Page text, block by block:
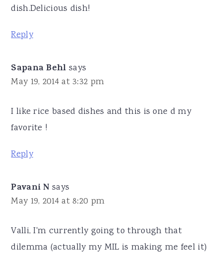
dish.Delicious dish!
Reply
Sapana Behl says
May 19, 2014 at 3:32 pm
I like rice based dishes and this is one d my
favorite !
Reply
Pavani N says
May 19, 2014 at 8:20 pm
Valli, I'm currently going to through that
dilemma (actually my MIL is making me feel it)